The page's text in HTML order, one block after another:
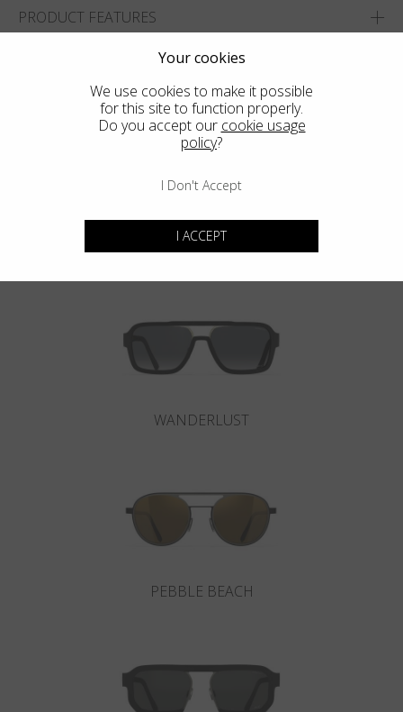
PRODUCT FEATURES
ADD TO WISHLIST
FIND THE CLOSEST SHOP
You may also like
WANDERLUST
PEBBLE BEACH
Your cookies
We use cookies to make it possible
for this site to function properly.
Do you accept our cookie usage
policy?
I Don't Accept
I ACCEPT